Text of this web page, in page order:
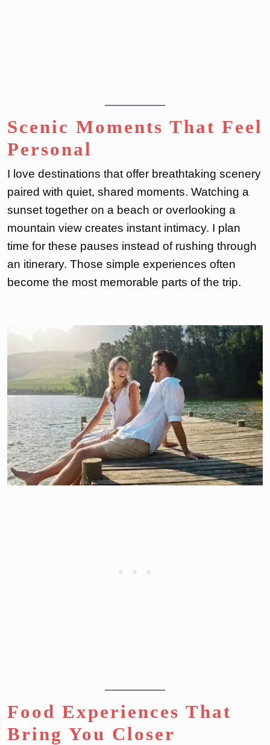
Scenic Moments That Feel
Personal
I love destinations that offer breathtaking scenery
paired with quiet, shared moments. Watching a
sunset together on a beach or overlooking a
mountain view creates instant intimacy. I plan
time for these pauses instead of rushing through
an itinerary. Those simple experiences often
become the most memorable parts of the trip.
Food Experiences That
Bring You Closer